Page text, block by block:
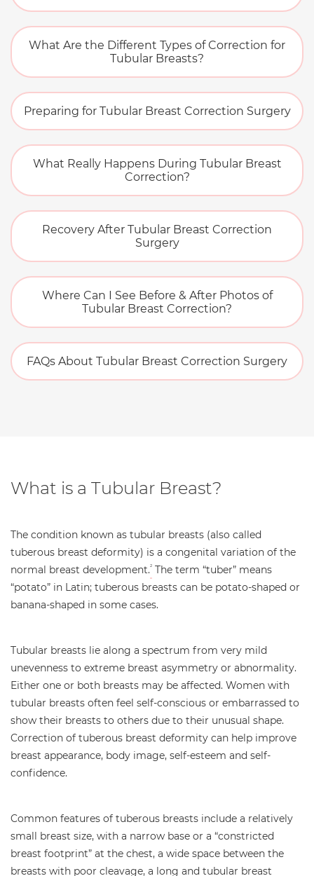
What Are the Different Types of Correction for
Tubular Breasts?
Preparing for Tubular Breast Correction Surgery
What Really Happens During Tubular Breast
Correction?
Recovery After Tubular Breast Correction
Surgery
Where Can I See Before & After Photos of
Tubular Breast Correction?
FAQs About Tubular Breast Correction Surgery
What is a Tubular Breast?
The condition known as tubular breasts (also called
tuberous breast deformity) is a congenital variation of the
normal breast development.2
The term “tuber” means
“potato” in Latin; tuberous breasts can be potato-shaped or
banana-shaped in some cases.
Tubular breasts lie along a spectrum from very mild
unevenness to extreme breast asymmetry or abnormality.
Either one or both breasts may be affected. Women with
tubular breasts often feel self-conscious or embarrassed to
show their breasts to others due to their unusual shape.
Correction of tuberous breast deformity can help improve
breast appearance, body image, self-esteem and self-
confidence.
Common features of tuberous breasts include a relatively
small breast size, with a narrow base or a “constricted
breast footprint” at the chest, a wide space between the
breasts with poor cleavage, a long and tubular breast